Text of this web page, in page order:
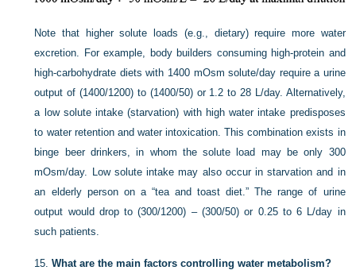
Note that higher solute loads (e.g., dietary) require more water
excretion. For example, body builders consuming high-protein and
high-carbohydrate diets with 1400 mOsm solute/day require a urine
output of (1400/1200) to (1400/50) or 1.2 to 28 L/day. Alternatively,
a low solute intake (starvation) with high water intake predisposes
to water retention and water intoxication. This combination exists in
binge beer drinkers, in whom the solute load may be only 300
mOsm/day. Low solute intake may also occur in starvation and in
an elderly person on a “tea and toast diet.” The range of urine
output would drop to (300/1200) – (300/50) or 0.25 to 6 L/day in
such patients.
15.What are the main factors controlling water metabolism?